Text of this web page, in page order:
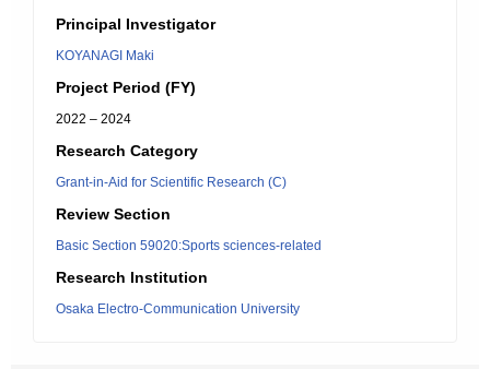
Principal Investigator
KOYANAGI Maki
Project Period (FY)
2022 – 2024
Research Category
Grant-in-Aid for Scientific Research (C)
Review Section
Basic Section 59020:Sports sciences-related
Research Institution
Osaka Electro-Communication University